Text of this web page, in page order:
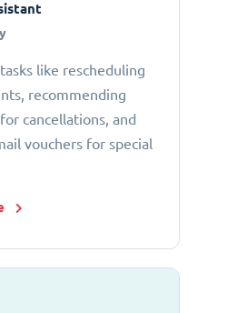
like rescheduling
recommending
cancellations, and
vouchers for special